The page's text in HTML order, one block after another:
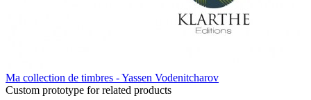
Ma collection de timbres - Yassen Vodenitcharov
Custom prototype for related products